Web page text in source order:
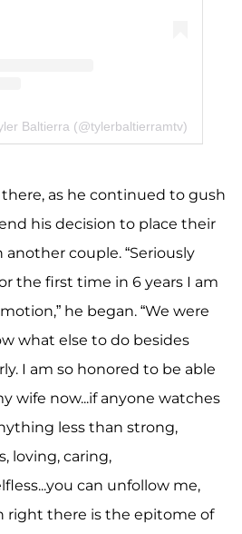
Baltierra (@tylerbaltierramtv)
as he continued to gush
his decision to place their
couple. “Seriously
the first time in 6 years I am
he began. “We were
what else to do besides
I am so honored to be able
wife now...if anyone watches
less than strong,
loving, caring,
can unfollow me,
right there is the epitome of